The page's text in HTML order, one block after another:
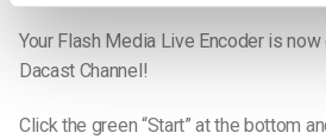
Your Flash Media Live Encoder is
Dacast Channel!
Click the green “Start” at the bottom